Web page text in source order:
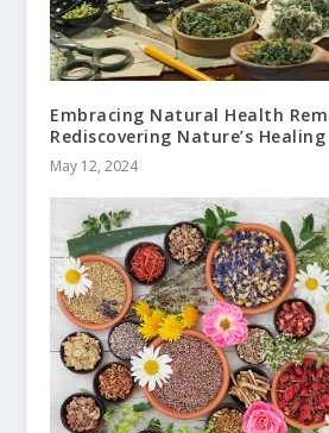
Embracing Natural Health
Rediscovering Nature’s
May 12, 2024